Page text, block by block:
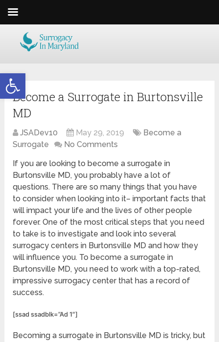
Open toolbar
Become a Surrogate in Burtonsville
MD
JSADev10 May 29, 2019
Become a
Surrogate
No Comments
If you are looking to become a surrogate in
Burtonsville MD, you probably have a lot of
questions. There are so many things that you have
to consider when looking into it– important facts that
will impact your life and the lives of other people
forever. One of the most critical steps that you need
to take is to investigate and look into several
surrogacy centers in Burtonsville MD and how they
will influence you. To become a surrogate in
Burtonsville MD, you need to work with a top-rated,
impressive surrogacy center that has a record of
success.
[ssad ssadblk=”Ad 1″]
Becoming a surrogate in Burtonsville MD is tricky, but